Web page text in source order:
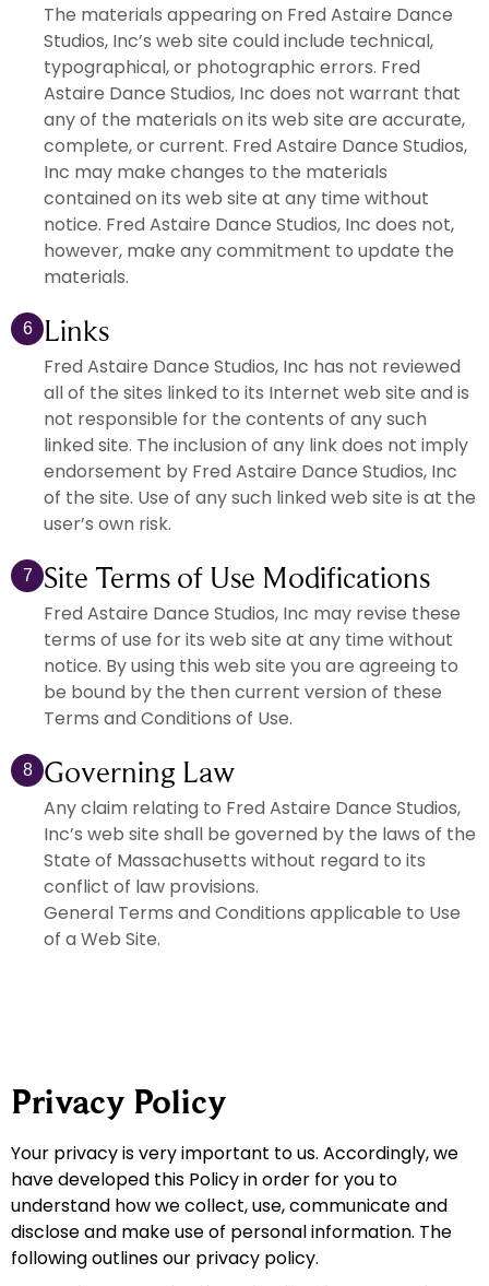
The materials appearing on Fred Astaire Dance
Studios, Inc’s web site could include technical,
typographical, or photographic errors. Fred
Astaire Dance Studios, Inc does not warrant that
any of the materials on its web site are accurate,
complete, or current. Fred Astaire Dance Studios,
Inc may make changes to the materials
contained on its web site at any time without
notice. Fred Astaire Dance Studios, Inc does not,
however, make any commitment to update the
materials.
6 Links
Fred Astaire Dance Studios, Inc has not reviewed
all of the sites linked to its Internet web site and is
not responsible for the contents of any such
linked site. The inclusion of any link does not imply
endorsement by Fred Astaire Dance Studios, Inc
of the site. Use of any such linked web site is at the
user’s own risk.
7 Site Terms of Use Modifications
Fred Astaire Dance Studios, Inc may revise these
terms of use for its web site at any time without
notice. By using this web site you are agreeing to
be bound by the then current version of these
Terms and Conditions of Use.
8 Governing Law
Any claim relating to Fred Astaire Dance Studios,
Inc’s web site shall be governed by the laws of the
State of Massachusetts without regard to its
conflict of law provisions.
General Terms and Conditions applicable to Use
of a Web Site.
Privacy Policy
Your privacy is very important to us. Accordingly, we
have developed this Policy in order for you to
understand how we collect, use, communicate and
disclose and make use of personal information. The
following outlines our privacy policy.